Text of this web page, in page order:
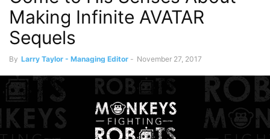
Making Infinite AVATAR
Sequels
By Larry Taylor - Managing Editor - November 27, 2017